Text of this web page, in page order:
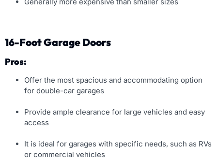
Generally more expensive than smaller sizes
16-Foot Garage Doors
Pros:
Offer the most spacious and accommodating option
for double-car garages
Provide ample clearance for large vehicles and easy
access
It is ideal for garages with specific needs, such as RVs
or commercial vehicles